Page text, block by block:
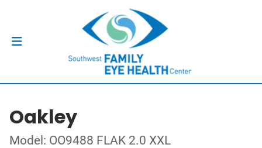
Oakley
Model: OO9488 FLAK 2.0 XXL